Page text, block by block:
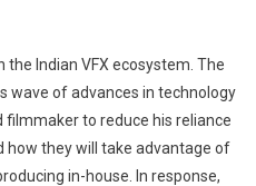
Indian VFX ecosystem. The
wave of advances in technology
filmmaker to reduce his reliance
how they will take advantage of
in-house. In response,